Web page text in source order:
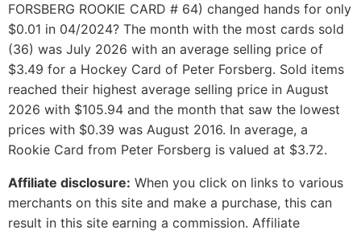
FORSBERG ROOKIE CARD # 64) changed hands for only
$0.01 in 04/2024? The month with the most cards sold
(36) was July 2026 with an average selling price of
$3.49 for a Hockey Card of Peter Forsberg. Sold items
reached their highest average selling price in August
2026 with $105.94 and the month that saw the lowest
prices with $0.39 was August 2016. In average, a
Rookie Card from Peter Forsberg is valued at $3.72.
Affiliate disclosure: When you click on links to various
merchants on this site and make a purchase, this can
result in this site earning a commission. Affiliate